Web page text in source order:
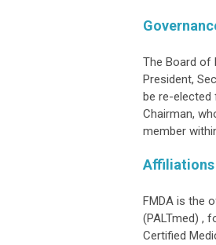
The Board of
President,
be re-elected
Chairman,
member
Affiliations
FMDA is the
(PALTmed) ,
Certified